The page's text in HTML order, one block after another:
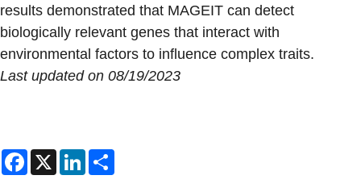
results demonstrated that MAGEIT can detect
biologically relevant genes that interact with
environmental factors to influence complex traits.
Last updated on 08/19/2023
Facebook
X LinkedIn